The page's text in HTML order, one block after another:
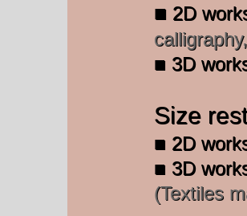
■ 2D
■ 3D
Size
■ 2D
■ 3D
(Textiles